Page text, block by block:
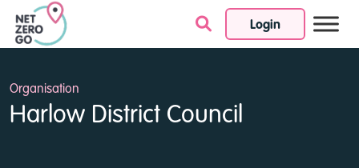
Login
Skip to content
Organisation
Harlow District Council